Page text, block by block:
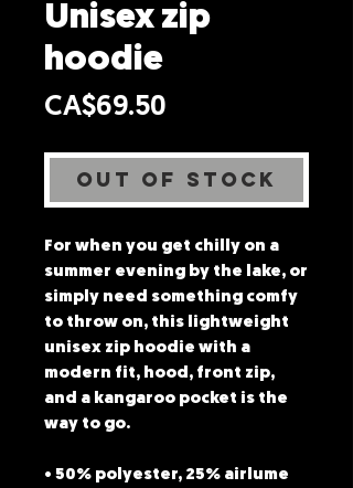
Unisex zip
hoodie
CA$69.50
Out of Stock
For when you get chilly on a
summer evening by the lake, or
simply need something comfy
to throw on, this lightweight
unisex zip hoodie with a
modern fit, hood, front zip,
and a kangaroo pocket is the
way to go.
• 50% polyester, 25% airlume